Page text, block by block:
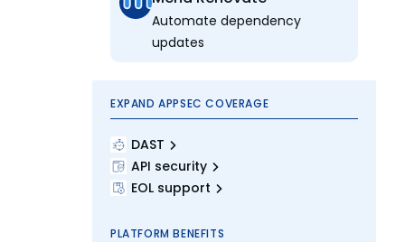
Automate dependency
updates
EXPAND APPSEC COVERAGE
DAST
API security
EOL support
PLATFORM BENEFITS